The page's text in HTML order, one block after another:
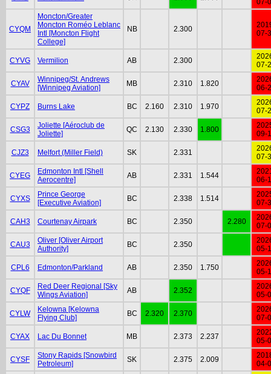
07-
CYQM
Moncton/Greater
Moncton Roméo Leblanc
Intl [Moncton Flight
College]
NB 2.300
07-
CYVG Vermilion AB 2.300
07-
CYAV
Winnipeg/St. Andrews
[Winnipeg Aviation]
MB 2.310 1.820
06-
CYPZ Burns Lake BC 2.160 2.310 1.970
07-
CSG3
Joliette [Aéroclub de
Joliette]
QC 2.130 2.330 1.800
09-
CJZ3 Melfort (Miller Field) SK 2.331
07-
CYEG
Edmonton Intl [Shell
Aerocentre]
AB 2.331 1.544
06-
CYXS
Prince George
[Executive Aviation]
BC 2.338 1.514
07-
CAH3 Courtenay Airpark BC 2.350 2.280
07-
CAU3
Oliver [Oliver Airport
Authority]
BC 2.350
05-
CPL6 Edmonton/Parkland AB 2.350 1.750
05-
CYQF
Red Deer Regional [Sky
Wings Aviation]
AB 2.352
05-
CYLW
Kelowna [Kelowna
Flying Club]
BC 2.320 2.370
07-
CYAX Lac Du Bonnet MB 2.373 2.237
05-
CYSF
Stony Rapids [Snowbird
Petroleum]
SK 2.375 2.009
04-